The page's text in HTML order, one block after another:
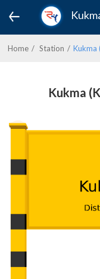
Home Station Kukma
Kukma